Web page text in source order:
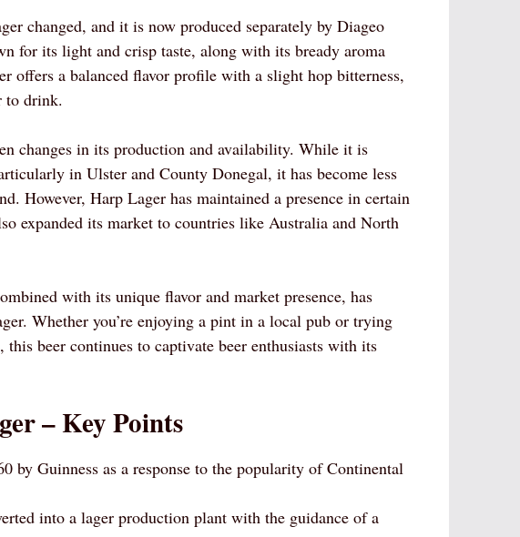
changed, and it is now produced separately by Diageo
for its light and crisp taste, along with its bready aroma
offers a balanced flavor profile with a slight hop bitterness,
to drink.
changes in its production and availability. While it is
in Ulster and County Donegal, it has become less
However, Harp Lager has maintained a presence in certain
expanded its market to countries like Australia and North
with its unique flavor and market presence, has
Whether you’re enjoying a pint in a local pub or trying
beer continues to captivate beer enthusiasts with its
– Key Points
by Guinness as a response to the popularity of Continental
into a lager production plant with the guidance of a